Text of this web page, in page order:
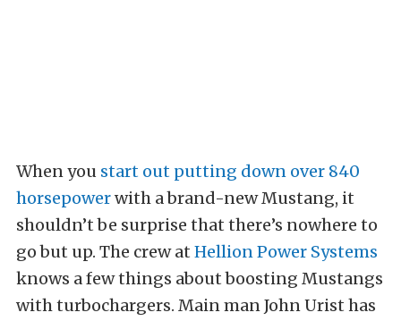
When you start out putting down over 840
horsepowerwith a brand-new Mustang, it
shouldn’t be surprise that there’s nowhere to
go but up. The crew at Hellion Power Systems
knows a few things about boosting Mustangs
with turbochargers. Main man John Urist has